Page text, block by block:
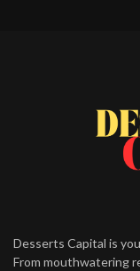
Desserts Capital is
From mouthwatering